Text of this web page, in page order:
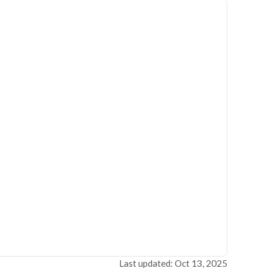
Last updated: Oct 13, 2025